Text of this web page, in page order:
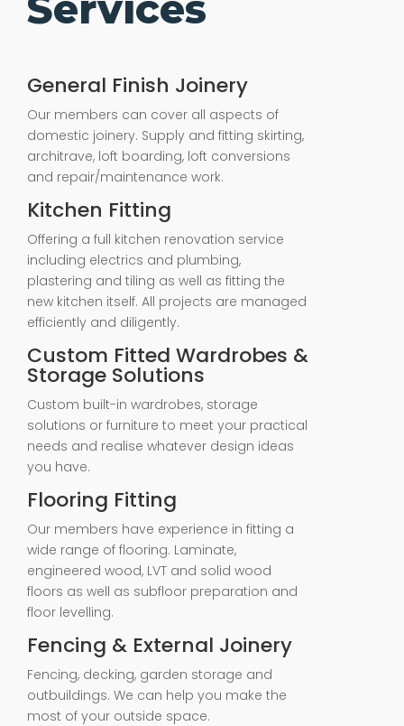
General Finish Joinery
Our members can cover all aspects of
domestic joinery. Supply and fitting skirting,
architrave, loft boarding, loft conversions
and repair/maintenance work.
Kitchen Fitting
Offering a full kitchen renovation service
including electrics and plumbing,
plastering and tiling as well as fitting the
new kitchen itself. All projects are managed
efficiently and diligently.
Custom Fitted Wardrobes &
Storage Solutions
Custom built-in wardrobes, storage
solutions or furniture to meet your practical
needs and realise whatever design ideas
you have.
Flooring Fitting
Our members have experience in fitting a
wide range of flooring. Laminate,
engineered wood, LVT and solid wood
floors as well as subfloor preparation and
floor levelling.
Fencing & External Joinery
Fencing, decking, garden storage and
outbuildings. We can help you make the
most of your outside space.